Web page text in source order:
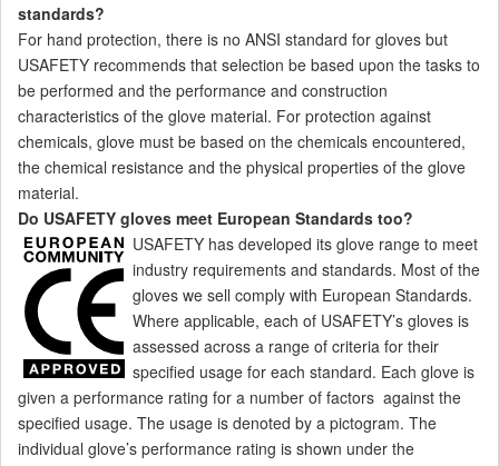
standards?
For hand protection, there is no ANSI standard for gloves but
USAFETY recommends that selection be based upon the tasks to
be performed and the performance and construction
characteristics of the glove material. For protection against
chemicals, glove must be based on the chemicals encountered,
the chemical resistance and the physical properties of the glove
material.
Do USAFETY gloves meet European Standards too?
USAFETY has developed its glove range to meet
industry requirements and standards. Most of the
gloves we sell comply with European Standards.
Where applicable, each of USAFETY’s gloves is
assessed across a range of criteria for their
specified usage for each standard. Each glove is
given a performance rating for a number of factors against the
specified usage. The usage is denoted by a pictogram. The
individual glove’s performance rating is shown under the